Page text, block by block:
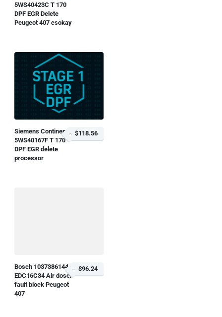
5WS40423C T 170
DPF EGR Delete
Peugeot 407 csokay
Siemens Continental
5WS40167F T 170
DPF EGR delete
processor
$118.56
Bosch 1037386144
EDC16C34 Air doser
fault block Peugeot
407
$96.24